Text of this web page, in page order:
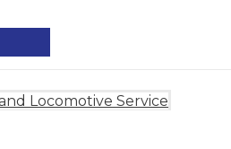
TOGGLE
Locomotive Service